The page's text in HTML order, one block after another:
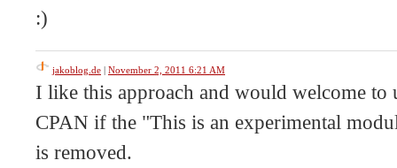
:)
jakoblog.de | November 2, 2011 6:21 AM
I like this approach and would welcome to
CPAN if the "This is an experimental
is removed.